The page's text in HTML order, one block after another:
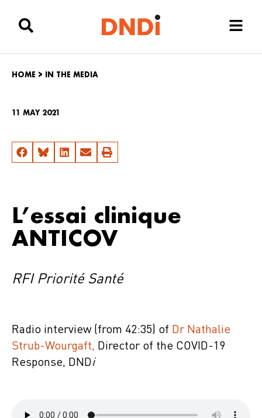
HOME > IN THE MEDIA
11 MAY 2021
L’essai clinique
ANTICOV
RFI Priorité Santé
Radio interview (from 42:35) of Dr Nathalie
Strub-Wourgaft, Director of the COVID-19
Response, DNDi